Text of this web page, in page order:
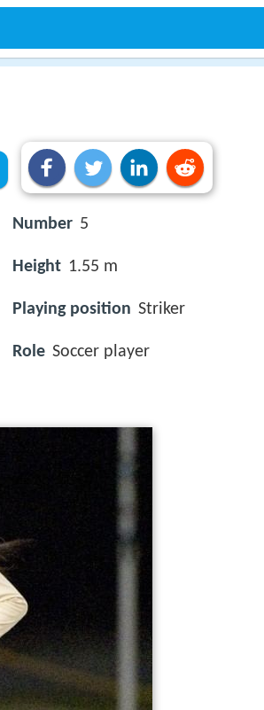
Number 5
Height 1.55 m
Playing position Striker
Role Soccer player